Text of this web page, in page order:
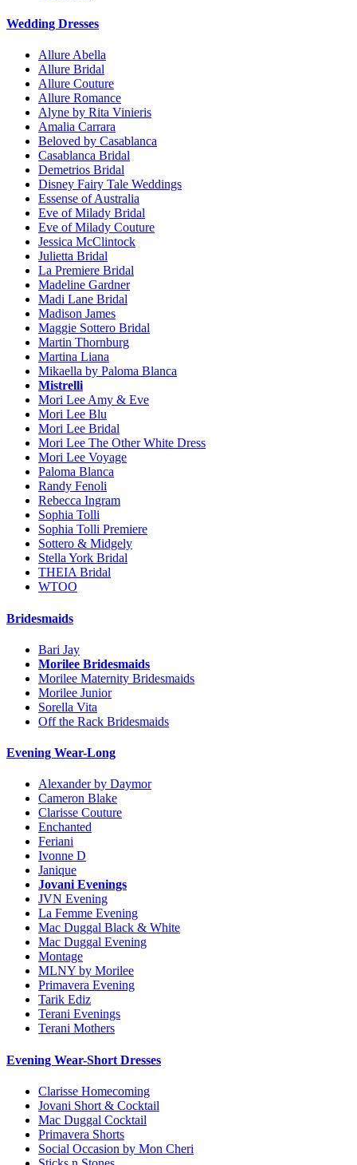
Wedding Dresses
Allure Abella
Allure Bridal
Allure Couture
Allure Romance
Alyne by Rita Vinieris
Amalia Carrara
Beloved by Casablanca
Casablanca Bridal
Demetrios Bridal
Disney Fairy Tale Weddings
Essense of Australia
Eve of Milady Bridal
Eve of Milady Couture
Jessica McClintock
Julietta Bridal
La Premiere Bridal
Madeline Gardner
Madi Lane Bridal
Madison James
Maggie Sottero Bridal
Martin Thornburg
Martina Liana
Mikaella by Paloma Blanca
Mistrelli
Mori Lee Amy & Eve
Mori Lee Blu
Mori Lee Bridal
Mori Lee The Other White Dress
Mori Lee Voyage
Paloma Blanca
Randy Fenoli
Rebecca Ingram
Sophia Tolli
Sophia Tolli Premiere
Sottero & Midgely
Stella York Bridal
THEIA Bridal
WTOO
Bridesmaids
Bari Jay
Morilee Bridesmaids
Morilee Maternity Bridesmaids
Morilee Junior
Sorella Vita
Off the Rack Bridesmaids
Evening Wear-Long
Alexander by Daymor
Cameron Blake
Clarisse Couture
Enchanted
Feriani
Ivonne D
Janique
Jovani Evenings
JVN Evening
La Femme Evening
Mac Duggal Black & White
Mac Duggal Evening
Montage
MLNY by Morilee
Primavera Evening
Tarik Ediz
Terani Evenings
Terani Mothers
Evening Wear-Short Dresses
Clarisse Homecoming
Jovani Short & Cocktail
Mac Duggal Cocktail
Primavera Shorts
Social Occasion by Mon Cheri